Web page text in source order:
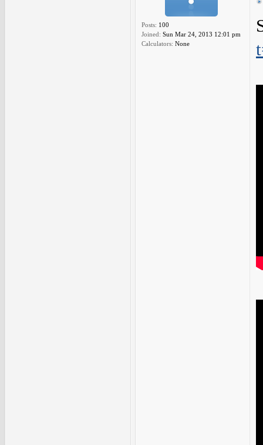
Posts: 100
Joined: Sun Mar 24, 2013 12:01 pm
Calculators: None